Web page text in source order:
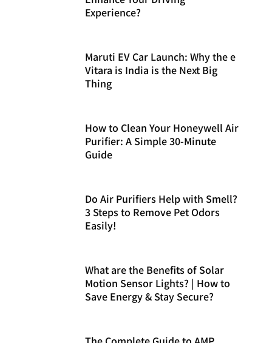
Experience?
Maruti EV Car Launch: Why the e
Vitara is India is the Next Big
Thing
How to Clean Your Honeywell Air
Purifier: A Simple 30-Minute
Guide
Do Air Purifiers Help with Smell?
3 Steps to Remove Pet Odors
Easily!
What are the Benefits of Solar
Motion Sensor Lights? | How to
Save Energy & Stay Secure?